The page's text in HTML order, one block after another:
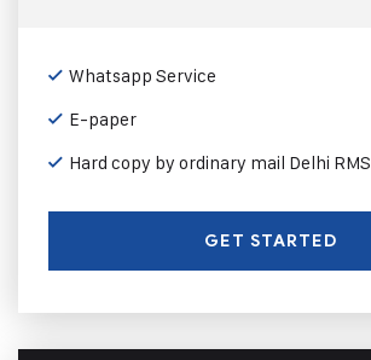
Whatsapp Service
E-paper
Hard copy by ordinary mail Delhi RMS
GET STARTED